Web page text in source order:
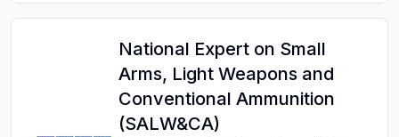
National Expert on Small
Arms, Light Weapons and
Conventional Ammunition
(SALW&CA)